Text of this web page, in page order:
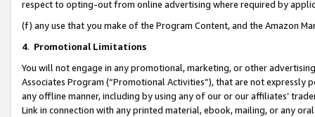
respect to opting-out from online advertising where required by
(f) any use that you make of the Program Content, and the Amazon
4. Promotional Limitations
You will not engage in any promotional, marketing, or other
Associates Program (“Promotional Activities”), that are not expressly
any offline manner, including by using any of our or our affiliates’
Link in connection with any printed material, ebook, mailing, or any